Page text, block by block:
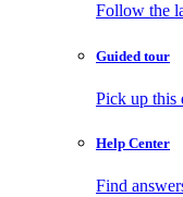
Follow the
Guided tour
Pick up this
Help Center
Find